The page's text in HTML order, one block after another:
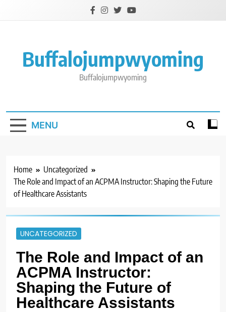
Buffalojumpwyoming
Buffalojumpwyoming
MENU
Home
Uncategorized
The Role and Impact of an ACPMA Instructor: Shaping the Future
of Healthcare Assistants
UNCATEGORIZED
The Role and Impact of an
ACPMA Instructor:
Shaping the Future of
Healthcare Assistants